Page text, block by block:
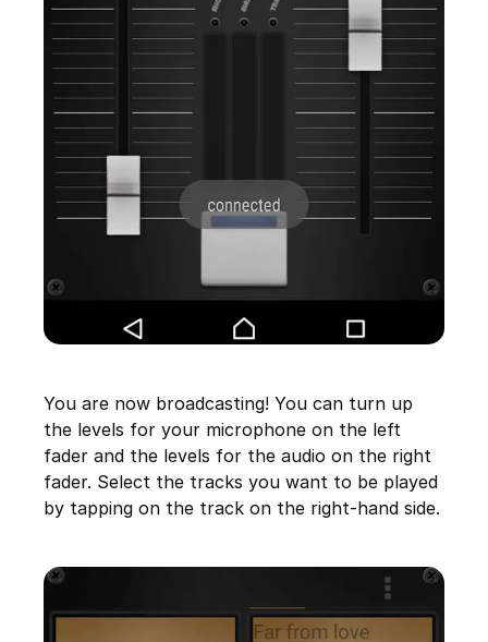
You are now broadcasting! You can turn up
the levels for your microphone on the left
fader and the levels for the audio on the right
fader. Select the tracks you want to be played
by tapping on the track on the right-hand side.